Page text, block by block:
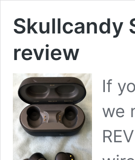
Skullcandy
review
If
we